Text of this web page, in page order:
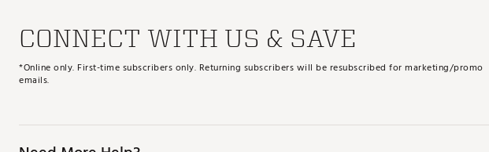
CONNECT WITH US & SAVE
*Online only. First-time subscribers only. Returning subscribers will be resubscribed for marketing/promo
emails.